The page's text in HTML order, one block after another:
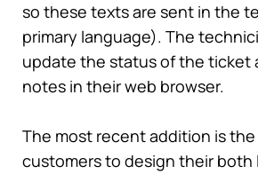
so these texts are sent in the
primary language). The
update the status of the ticket
notes in their web browser.
The most recent addition is the
customers to design their